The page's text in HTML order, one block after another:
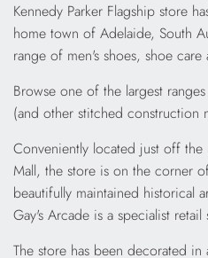
Kennedy Parker Flagship store
home town of Adelaide, South
range of men's shoes, shoe care
Browse one of the largest
(and other stitched construction
Conveniently located just off
Mall, the store is on the corner
beautifully maintained historical
Gay's Arcade is a specialist
The store has been decorated